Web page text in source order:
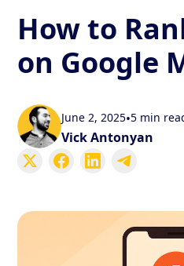
How to
on Google
June 2, 2025•5 min
Vick Antonyan